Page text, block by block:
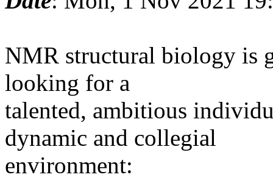
NMR structural biology is
looking for a
talented, ambitious
dynamic and collegial
environment: